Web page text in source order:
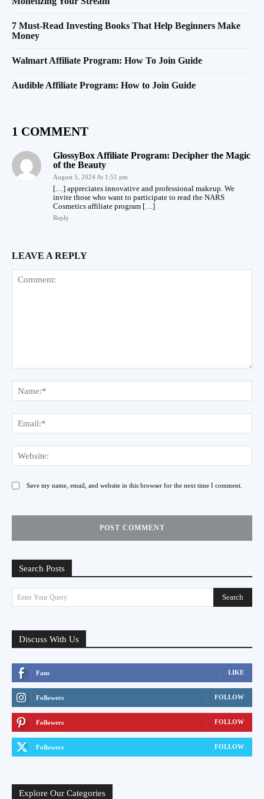
7 Must-Read Investing Books That Help Beginners Make
Money
Walmart Affiliate Program: How To Join Guide
Audible Affiliate Program: How to Join Guide
1 COMMENT
GlossyBox Affiliate Program: Decipher the Magic
of the Beauty
August 5, 2024 At 1:51 pm
[…] appreciates innovative and professional makeup. We
invite those who want to participate to read the NARS
Cosmetics affiliate program […]
Reply
LEAVE A REPLY
Save my name, email, and website in this browser for the next time I comment.
Search Posts
Enter Your Query Search
Discuss With Us
Fans LIKE
Followers FOLLOW
Followers FOLLOW
Followers FOLLOW
Explore Our Categories